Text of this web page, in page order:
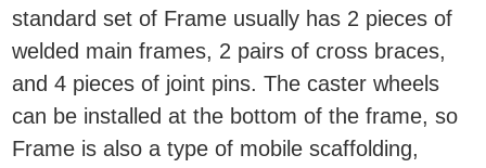
standard set of Frame usually has 2 pieces of
welded main frames, 2 pairs of cross braces,
and 4 pieces of joint pins. The caster wheels
can be installed at the bottom of the frame, so
Frame is also a type of mobile scaffolding,